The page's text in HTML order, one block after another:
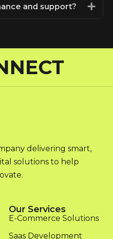
and support?
delivering smart,
solutions to help
Our Services
E-Commerce Solutions
Saas Development